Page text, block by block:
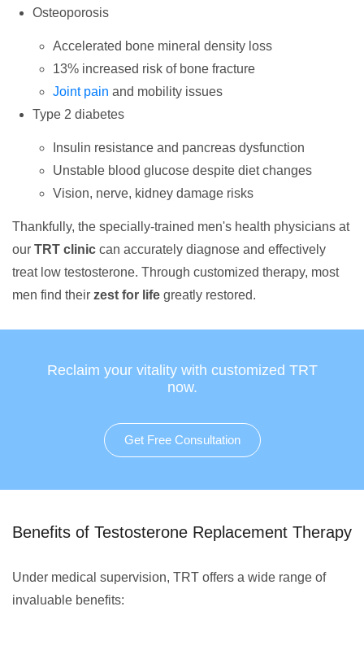
Osteoporosis
Accelerated bone mineral density loss
13% increased risk of bone fracture
Joint pain and mobility issues
Type 2 diabetes
Insulin resistance and pancreas dysfunction
Unstable blood glucose despite diet changes
Vision, nerve, kidney damage risks
Thankfully, the specially-trained men's health physicians at
our TRT clinic can accurately diagnose and effectively
treat low testosterone. Through customized therapy, most
men find their zest for life greatly restored.
Reclaim your vitality with customized TRT
now.
Get Free Consultation
Benefits of Testosterone Replacement Therapy
Under medical supervision, TRT offers a wide range of
invaluable benefits: